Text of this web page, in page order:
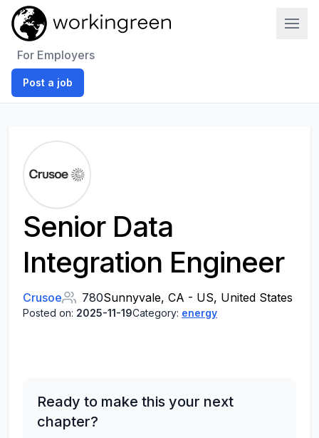
For Employers
Post a job
Senior Data
Integration Engineer
Crusoe 780Sunnyvale, CA - US, United States
Posted on: 2025-11-19Category: energy
Ready to make this your next
chapter?